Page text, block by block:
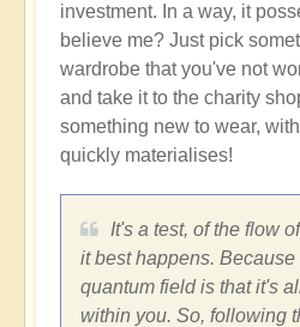
investment. In a way, it
believe me? Just pick
wardrobe that you've not
and take it to the charity
something new to wear,
quickly materialises!
It's a test, of the flow
it best happens. Because
quantum field is that it's
within you. So, following